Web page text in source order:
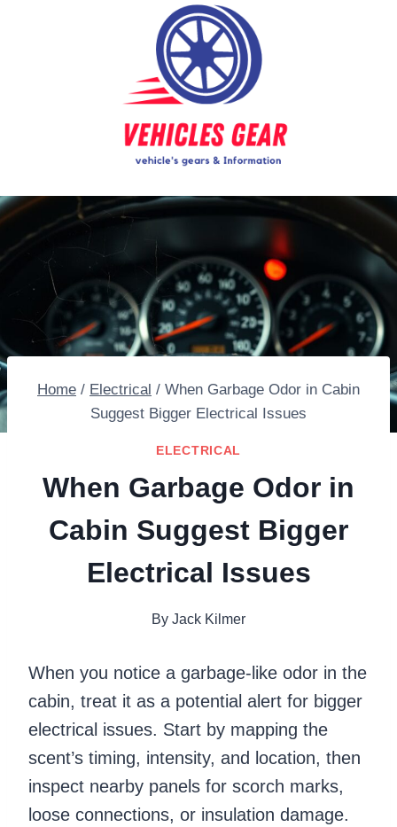
Home / Electrical / When Garbage Odor in Cabin
Suggest Bigger Electrical Issues
ELECTRICAL
When Garbage Odor in
Cabin Suggest Bigger
Electrical Issues
By Jack Kilmer
When you notice a garbage-like odor in the
cabin, treat it as a potential alert for bigger
electrical issues. Start by mapping the
scent’s timing, intensity, and location, then
inspect nearby panels for scorch marks,
loose connections, or insulation damage.